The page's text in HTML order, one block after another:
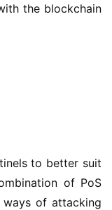
the blockchain
to better suit
of PoS
ways of attacking